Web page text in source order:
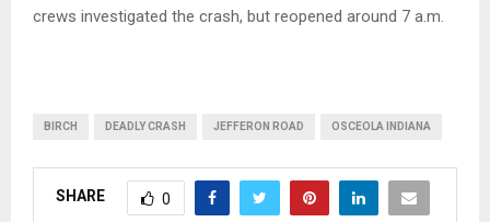
crews investigated the crash, but reopened around 7 a.m.
BIRCH DEADLY CRASH JEFFERON ROAD OSCEOLA INDIANA
SHARE 0